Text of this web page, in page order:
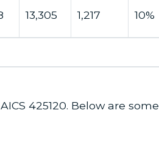
13,305 1,217 10%
425120. Below are some